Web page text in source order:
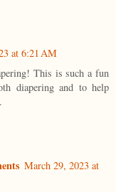
at 6:21 AM
This is such a fun
diapering and to help
March 29, 2023 at